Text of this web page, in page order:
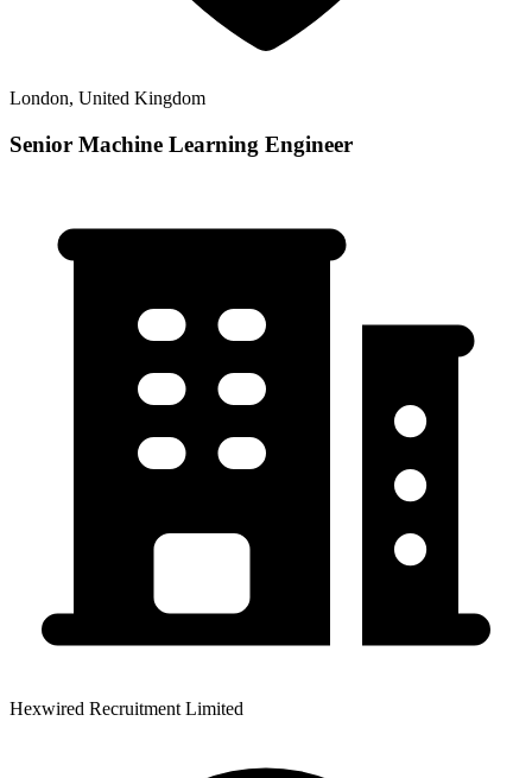
London, United Kingdom
Senior Machine Learning Engineer
Hexwired Recruitment Limited